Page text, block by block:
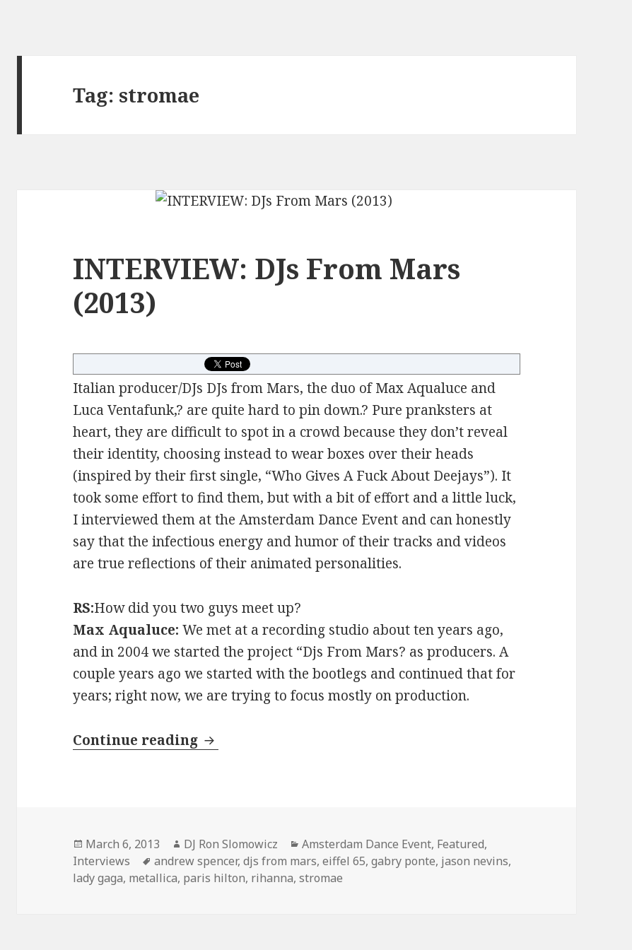
Tag: stromae
INTERVIEW: DJs From Mars
(2013)
Italian producer/DJs DJs from Mars, the duo of Max Aqualuce and
Luca Ventafunk,? are quite hard to pin down.? Pure pranksters at
heart, they are difficult to spot in a crowd because they don’t reveal
their identity, choosing instead to wear boxes over their heads
(inspired by their first single, “Who Gives A Fuck About Deejays”). It
took some effort to find them, but with a bit of effort and a little luck,
I interviewed them at the Amsterdam Dance Event and can honestly
say that the infectious energy and humor of their tracks and videos
are true reflections of their animated personalities.
RS:How did you two guys meet up?
Max Aqualuce: We met at a recording studio about ten years ago,
and in 2004 we started the project “Djs From Mars? as producers. A
couple years ago we started with the bootlegs and continued that for
years; right now, we are trying to focus mostly on production.
Continue reading INTERVIEW: DJs From Mars (2013)
Posted
on
March 6, 2013 Author
DJ Ron Slomowicz Categories
Amsterdam Dance Event, Featured,
Interviews
Tags
andrew spencer,djs from mars,eiffel 65,gabry ponte, jason nevins,
lady gaga, metallica, paris hilton, rihanna,stromae